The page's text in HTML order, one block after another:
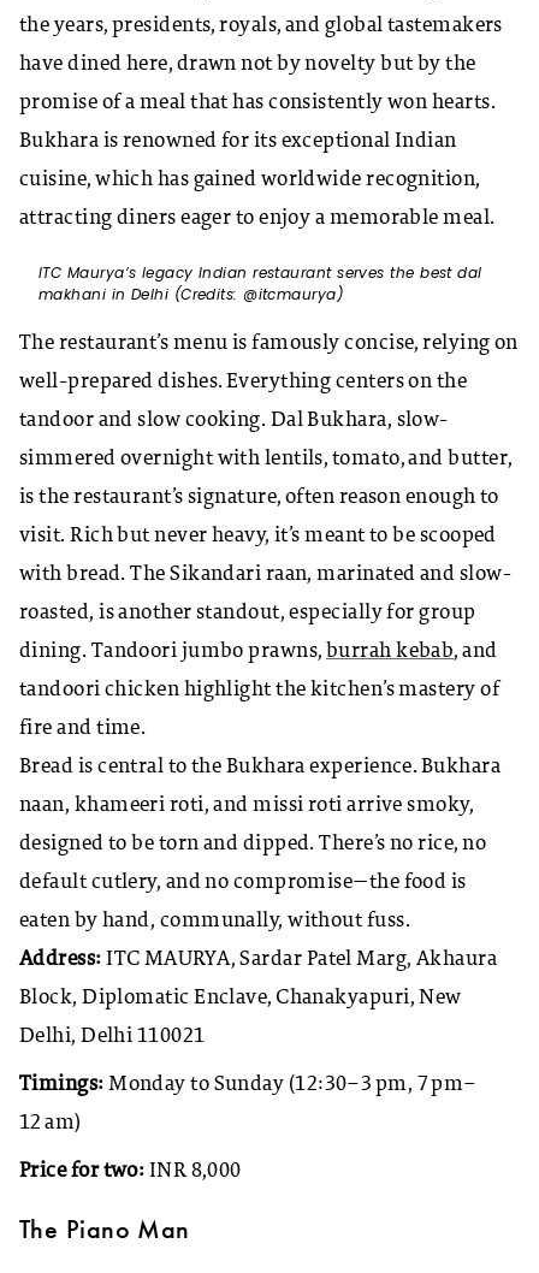
the years, presidents, royals, and global tastemakers
have dined here, drawn not by novelty but by the
promise of a meal that has consistently won hearts.
Bukhara is renowned for its exceptional Indian
cuisine, which has gained worldwide recognition,
attracting diners eager to enjoy a memorable meal.
ITC Maurya’s legacy Indian restaurant serves the best dal
makhani in Delhi (Credits: @itcmaurya)
The restaurant’s menu is famously concise, relying on
well-prepared dishes. Everything centers on the
tandoor and slow cooking. Dal Bukhara, slow-
simmered overnight with lentils, tomato, and butter,
is the restaurant’s signature, often reason enough to
visit. Rich but never heavy, it’s meant to be scooped
with bread. The Sikandari raan, marinated and slow-
roasted, is another standout, especially for group
dining. Tandoori jumbo prawns, burrah kebab, and
tandoori chicken highlight the kitchen’s mastery of
fire and time.
Bread is central to the Bukhara experience. Bukhara
naan, khameeri roti, and missi roti arrive smoky,
designed to be torn and dipped. There’s no rice, no
default cutlery, and no compromise—the food is
eaten by hand, communally, without fuss.
Address: ITC MAURYA, Sardar Patel Marg, Akhaura
Block, Diplomatic Enclave, Chanakyapuri, New
Delhi, Delhi 110021
Timings:Monday to Sunday (12:30–3 pm, 7 pm–
12 am)
Price for two: INR 8,000
The Piano Man